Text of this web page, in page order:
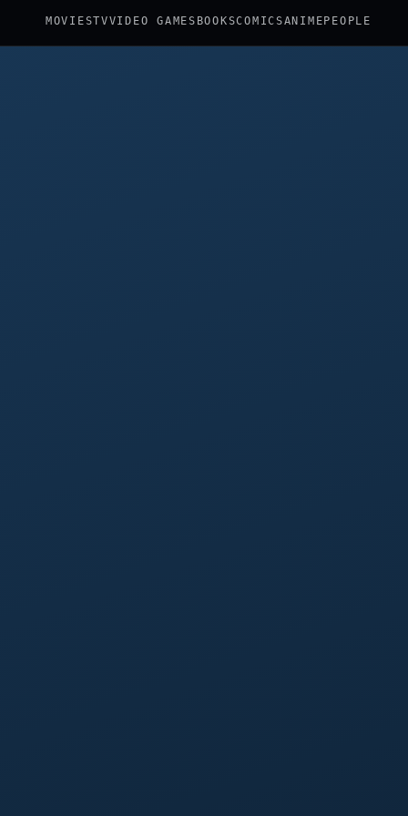
MOVIESTVVIDEO GAMES BOOKSCOMICSANIME PEOPLE